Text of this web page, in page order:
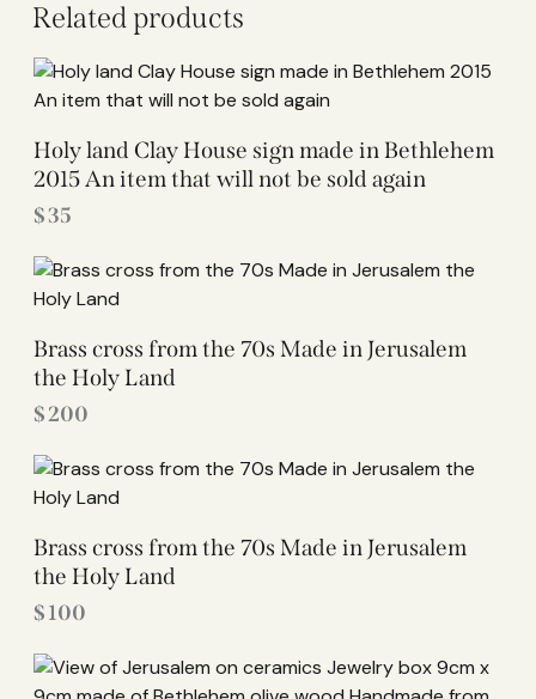
Related products
Holy land Clay House sign made in Bethlehem
2015 An item that will not be sold again
$35
Brass cross from the 70s Made in Jerusalem
the Holy Land
$200
Brass cross from the 70s Made in Jerusalem
the Holy Land
$100